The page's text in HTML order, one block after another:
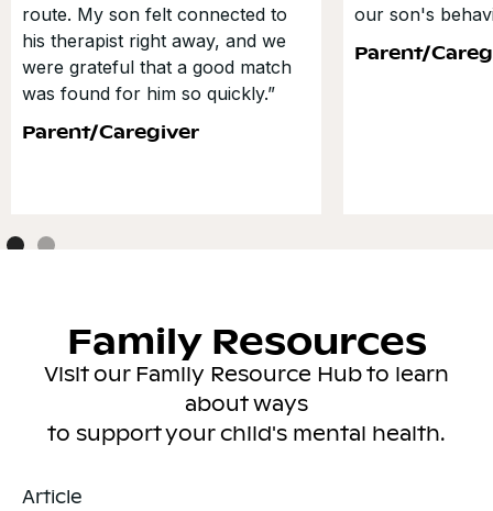
route. My son felt connected to
his therapist right away, and we
were grateful that a good match
was found for him so quickly.”
Parent/Caregiver
our son's
Parent/
Family Resources
Visit our Family Resource Hub to learn
about ways
to support your child's mental health.
Article